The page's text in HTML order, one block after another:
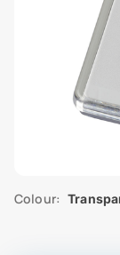
Colour: